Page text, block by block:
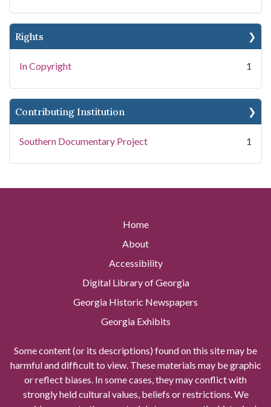
Rights
In Copyright 1
Contributing Institution
Southern Documentary Project 1
Home
About
Accessibility
Digital Library of Georgia
Georgia Historic Newspapers
Georgia Exhibits
Some content (or its descriptions) found on this site may be
harmful and difficult to view. These materials may be graphic
or reflect biases. In some cases, they may conflict with
strongly held cultural values, beliefs or restrictions. We